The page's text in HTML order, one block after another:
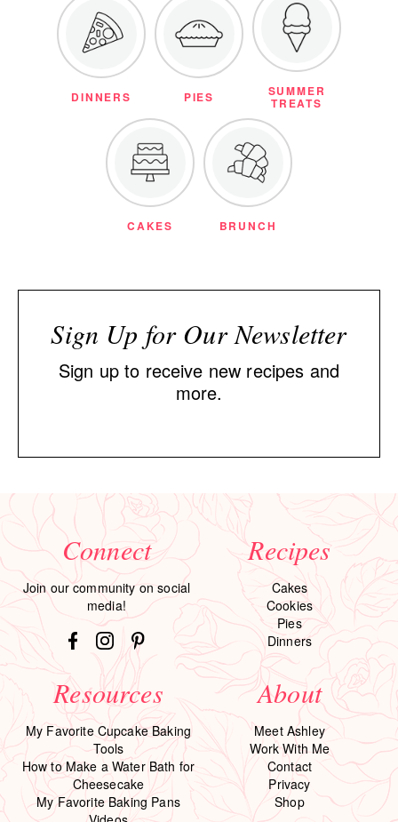
DINNERS PIES SUMMER
TREATS
CAKES BRUNCH
Sign Up for Our Newsletter
Sign up to receive new recipes and
more.
Connect
Join our community on social
media!
Recipes
Cakes
Cookies
Pies
Dinners
Resources
My Favorite Cupcake Baking
Tools
How to Make a Water Bath for
Cheesecake
My Favorite Baking Pans
About
Meet Ashley
Work With Me
Contact
Privacy
Shop